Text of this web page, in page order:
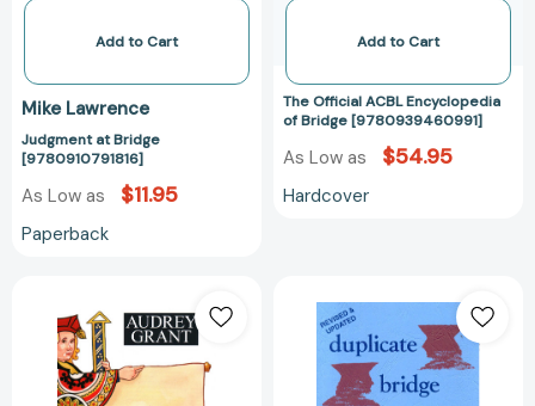
Add to Cart
Mike Lawrence
Judgment at Bridge
[9780910791816]
As Low as $11.95
Paperback
Add to Cart
The Official ACBL Encyclopedia
of Bridge [9780939460991]
As Low as $54.95
Hardcover
Basics
4:
Play
Direction